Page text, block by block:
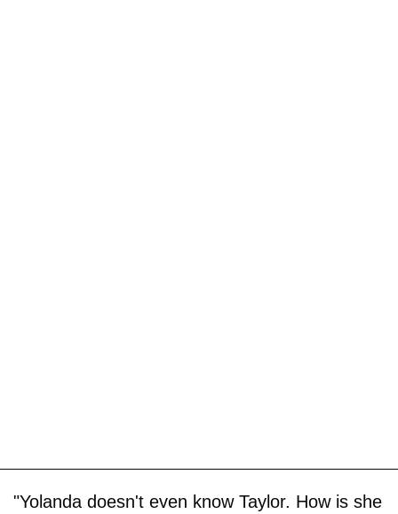
"Yolanda doesn't even know Taylor. How is she